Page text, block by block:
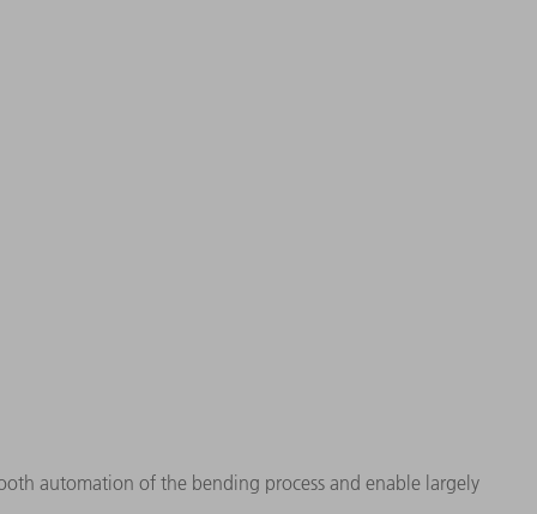
automation of the bending process and enable largely